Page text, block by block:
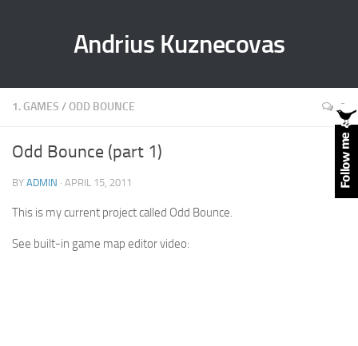
Andrius Kuznecovas
1. GAMES /ODD BOUNCE 0
Odd Bounce (part 1)
BY ADMIN · APRIL 15, 2011
This is my current project called Odd Bounce.
See built-in game map editor video: